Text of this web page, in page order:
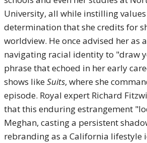
University, all while instilling
determination that she credits for
worldview. He once advised her as
navigating racial identity to "draw
phrase that echoed in her early
shows likeSuits, where she
episode. Royal expert Richard
that this enduring estrangement
Meghan, casting a persistent
rebranding as a California lifestyle